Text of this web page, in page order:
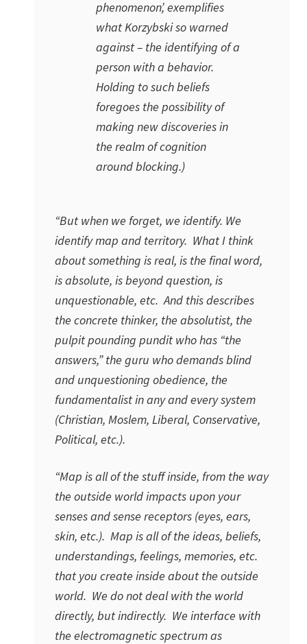
phenomenon’, exemplifies
what Korzybski so warned
against – the identifying of a
person with a behavior.
Holding to such beliefs
foregoes the possibility of
making new discoveries in
the realm of cognition
around blocking.)
“But when we forget, we identify. We
identify map and territory. What I think
about something is real, is the final word,
is absolute, is beyond question, is
unquestionable, etc. And this describes
the concrete thinker, the absolutist, the
pulpit pounding pundit who has “the
answers,” the guru who demands blind
and unquestioning obedience, the
fundamentalist in any and every system
(Christian, Moslem, Liberal, Conservative,
Political, etc.).
“Map is all of the stuff inside, from the way
the outside world impacts upon your
senses and sense receptors (eyes, ears,
skin, etc.). Map is all of the ideas, beliefs,
understandings, feelings, memories, etc.
that you create inside about the outside
world. We do not deal with the world
directly, but indirectly. We interface with
the electromagnetic spectrum as